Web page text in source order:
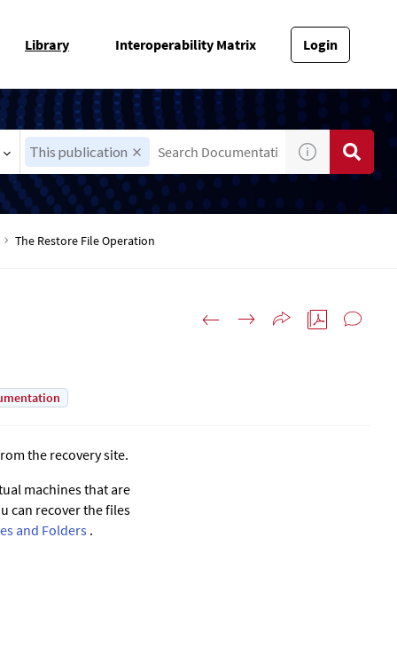
Library Interoperability Matrix Login
This publication
The Restore File Operation
the recovery site.
machines that are
can recover the files
and Folders .